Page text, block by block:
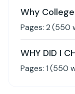
Why
Pages: 2(550
WHY DID I
Pages: 1(550